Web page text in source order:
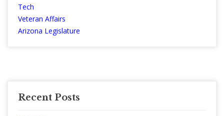
Tech
Veteran Affairs
Arizona Legislature
Recent Posts